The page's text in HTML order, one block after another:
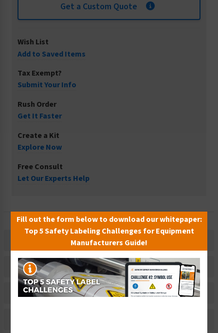
Get a Custom Quote
Wish List
Add to Saved Items
Tax Exempt?
Submit Your Info
Rush Order
Get It Faster
Create a Kit
Explore Now
Free Consult
Let Our Experts Help
Description
Related Products
Material Information
Fill out the form below to download our whitepaper:
Top 5 Safety Labeling Challenges for Equipment
Manufacturers Guide!